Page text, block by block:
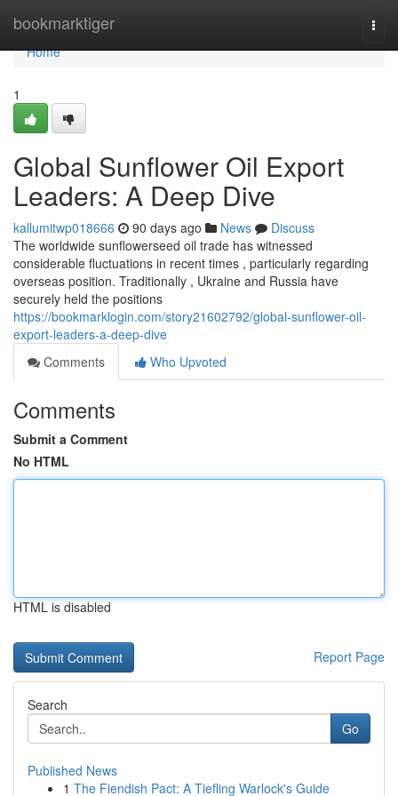
bookmarktiger
Home
Home
1
Global Sunflower Oil Export
Leaders: A Deep Dive
kallumitwp018666 90 days ago News
Discuss
The worldwide sunflowerseed oil trade has witnessed
considerable fluctuations in recent times , particularly regarding
overseas position. Traditionally , Ukraine and Russia have
securely held the positions
https://bookmarklogin.com/story21602792/global-sunflower-oil-
export-leaders-a-deep-dive
Comments
Who Upvoted
Comments
Submit a Comment
No HTML
HTML is disabled
Report Page
Search
Go
Published News
1 The Fiendish Pact: A Tiefling Warlock's Guide